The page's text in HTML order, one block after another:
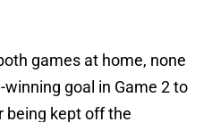
games at home, none
goal in Game 2 to
being kept off the